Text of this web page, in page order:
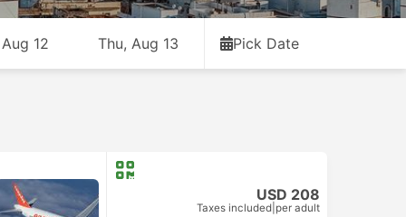
12 Thu, Aug 13 Pick Date
USD 208
Taxes included per adult